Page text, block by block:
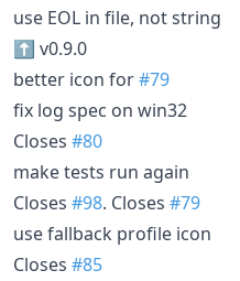
use EOL in file, not string
⬆️ v0.9.0
better icon for#79
fix log spec on win32
Closes #80
make tests run again
Closes #98. Closes #79
use fallback profile icon
Closes #85